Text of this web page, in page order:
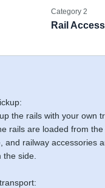
Category 2
Rail
the rails with your own
rails are loaded from
and railway accessories
the side.